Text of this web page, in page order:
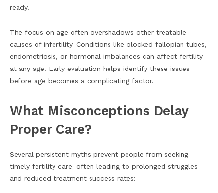
ready.
The focus on age often overshadows other treatable
causes of infertility. Conditions like blocked fallopian tubes,
endometriosis, or hormonal imbalances can affect fertility
at any age. Early evaluation helps identify these issues
before age becomes a complicating factor.
What Misconceptions Delay
Proper Care?
Several persistent myths prevent people from seeking
timely fertility care, often leading to prolonged struggles
and reduced treatment success rates: